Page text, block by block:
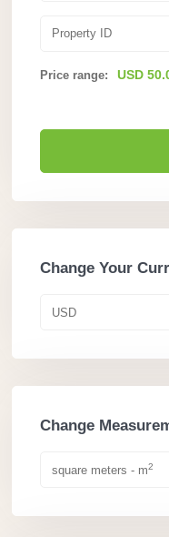
Price range: USD
Change Your
USD
Change
square meters - m2